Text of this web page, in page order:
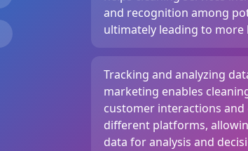
and recognition among
ultimately leading to
Tracking and analyzing
marketing enables
customer interactions
different platforms,
data for analysis and